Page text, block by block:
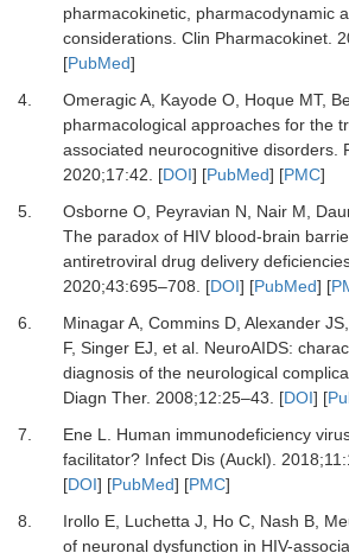
pharmacokinetic, pharmacodynamic
considerations. Clin Pharmacokinet.
[PubMed]
4.
OmeragicA, KayodeO, HoqueMT,
pharmacological approaches for the
associated neurocognitive disorders.
2020;17:42. [DOI] [PubMed] [PMC]
5.
OsborneO, Peyravian N, NairM,
The paradox of HIV blood-brain
antiretroviral drug delivery
2020;43:695–708. [DOI] [PubMed] [
6.
MinagarA, ComminsD, AlexanderJS,
F, SingerEJ, et al. NeuroAIDS:
diagnosis of the neurological
Diagn Ther. 2008;12:25–43. [DOI] [
7.
EneL. Human immunodeficiency
facilitator? Infect Dis (Auckl). 2018;11:
[DOI] [PubMed] [PMC]
8.
IrolloE, LuchettaJ, HoC, Nash B,
of neuronal dysfunction in HIV-